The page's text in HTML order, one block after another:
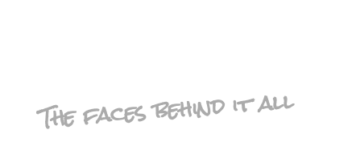
The faces behind it all